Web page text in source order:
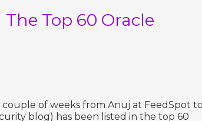
Top 60 Oracle
of weeks from Anuj at FeedSpot to
blog) has been listed in the top 60